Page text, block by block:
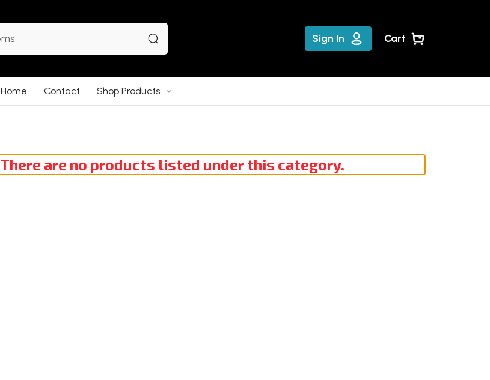
Sign In Cart
Home Contact Shop Products
There are no products listed under this category.